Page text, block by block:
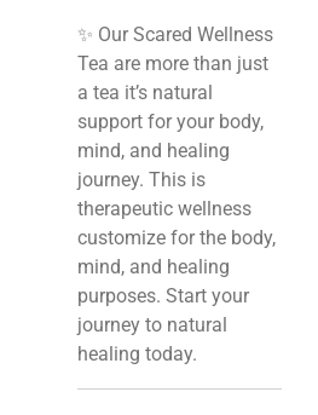
✨ Our Scared Wellness
Tea are more than just
a tea it’s natural
support for your body,
mind, and healing
journey. This is
therapeutic wellness
customize for the body,
mind, and healing
purposes. Start your
journey to natural
healing today.